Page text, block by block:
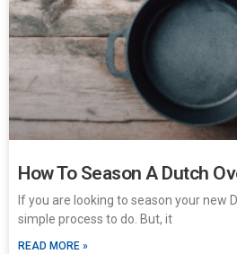
How To Season A Dutch
If you are looking to season your new
simple process to do. But, it
READ MORE »